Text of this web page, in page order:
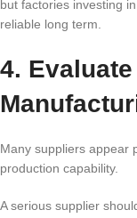
but factories investing
reliable long term.
4.
Many suppliers appear
production capability.
A serious supplier